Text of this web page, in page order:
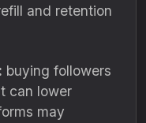
and retention
buying followers
can lower
may